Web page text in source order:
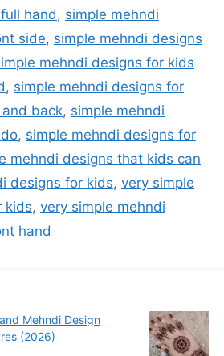
hand, simple mehndi
side, simple mehndi designs
mehndi designs for kids
, simple mehndi designs for
back, simple mehndi
, simple mehndi designs for
mehndi designs that kids can
designs for kids, very simple
kids, very simple mehndi
hand
Mehndi Design
(2026)